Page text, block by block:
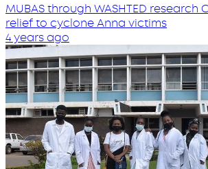
MUBAS through WASHTED research
relief to cyclone Anna victims
4 years ago